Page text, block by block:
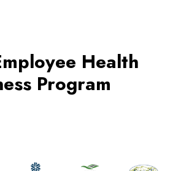
Health
Program